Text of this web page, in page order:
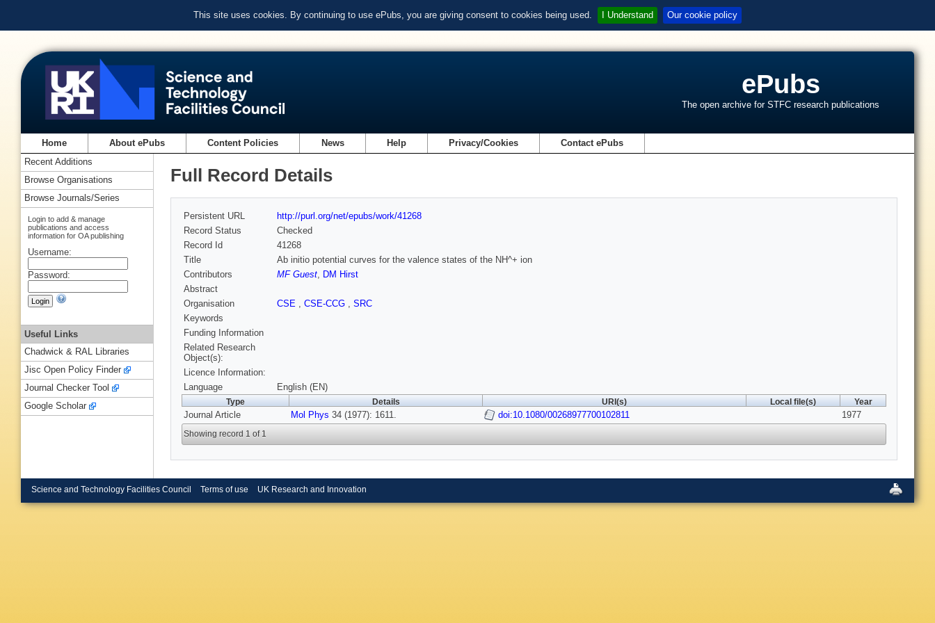
This site uses cookies. By continuing to use ePubs, you are giving consent to cookies being used. I Understand Our cookie policy
ePubs
The open archive for STFC research publications
Home About ePubs Content Policies News Help Privacy/Cookies Contact ePubs
Full Record Details
Persistent URL
http://purl.org/net/epubs/work/41268
Record Status
Checked
Record Id
41268
Title
Ab initio potential curves for the valence states of the NH^+ ion
Contributors
MF Guest, DM Hirst
Abstract
Organisation
CSE , CSE-CCG , SRC
Keywords
Funding Information
Related Research
Object(s):
Licence Information:
Language
English (EN)
Type Details URI(s) Local file(s) Year
Journal Article Mol Phys 34 (1977): 1611. doi:10.1080/00268977700102811 1977
Showing record 1 of 1
Recent Additions
Browse Organisations
Browse Journals/Series
Login to add & manage
publications and access
information for OA publishing
Username:
Password:
Useful Links
Chadwick & RAL Libraries
Jisc Open Policy Finder
Journal Checker Tool
Google Scholar
Science and Technology Facilities Council Terms of use UK Research and Innovation